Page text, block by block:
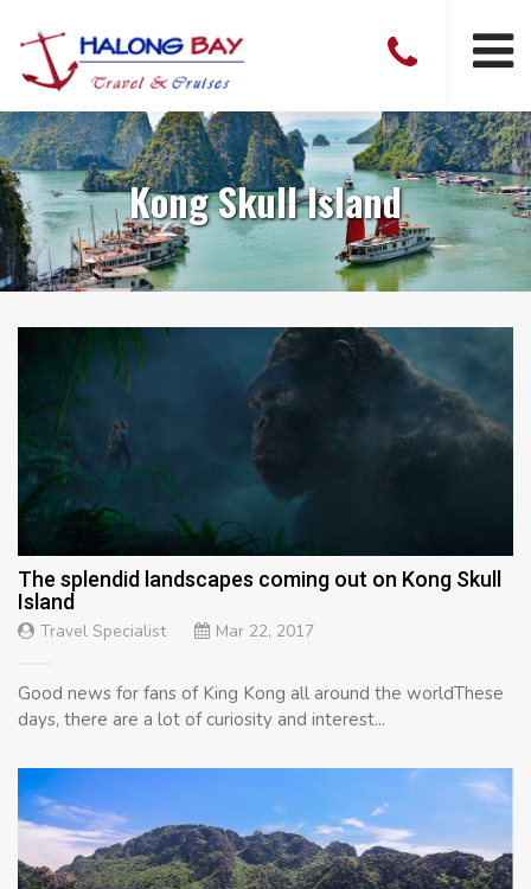
Kong Skull Island
The splendid landscapes coming out on Kong Skull
Island
Travel Specialist Mar 22, 2017
Good news for fans of King Kong all around the worldThese
days, there are a lot of curiosity and interest...